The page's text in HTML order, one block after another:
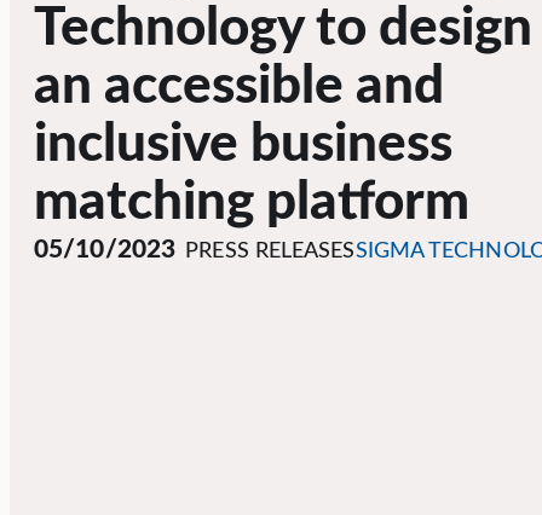
Technology to design
an accessible and
inclusive business
matching platform
05/10/2023 PRESS RELEASESSIGMA